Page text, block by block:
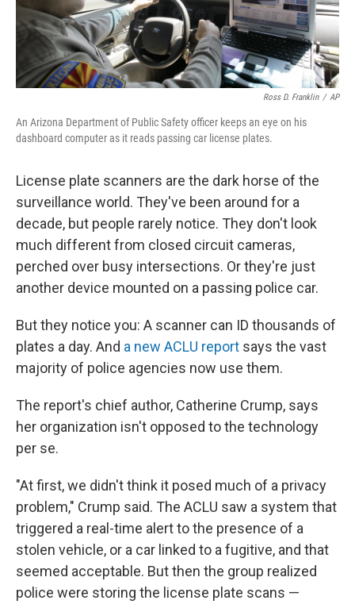
Ross D. Franklin / AP
An Arizona Department of Public Safety officer keeps an eye on his
dashboard computer as it reads passing car license plates.
License plate scanners are the dark horse of the
surveillance world. They've been around for a
decade, but people rarely notice. They don't look
much different from closed circuit cameras,
perched over busy intersections. Or they're just
another device mounted on a passing police car.
But they notice you: A scanner can ID thousands of
plates a day. And a new ACLU report says the vast
majority of police agencies now use them.
The report's chief author, Catherine Crump, says
her organization isn't opposed to the technology
per se.
"At first, we didn't think it posed much of a privacy
problem," Crump said. The ACLU saw a system that
triggered a real-time alert to the presence of a
stolen vehicle, or a car linked to a fugitive, and that
seemed acceptable. But then the group realized
police were storing the license plate scans —